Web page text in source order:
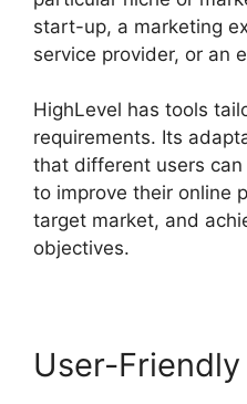
start-up, a marketing
service provider, or an
HighLevel has tools
requirements. Its
that different users
to improve their online
target market, and
objectives.
User-